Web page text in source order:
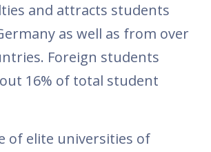
and attracts students
as well as from over
Foreign students
16% of total student
of elite universities of